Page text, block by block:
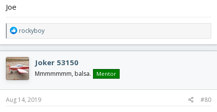
Joe
R
e
a
c
t
i
o
n
s
rockyboy
Joker 53150
Mmmmmmm, balsa. Mentor
Aug 14, 2019 #80